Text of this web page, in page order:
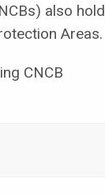
also hold
Areas.
CNCB